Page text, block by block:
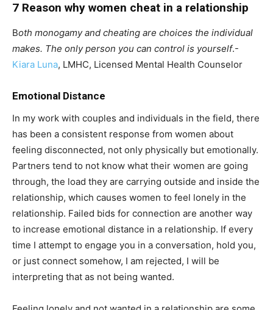
7 Reason why women cheat in a relationship
Both monogamy and cheating are choices the individual
makes. The only person you can control is yourself.-
Kiara Luna, LMHC, Licensed Mental Health Counselor
Emotional Distance
In my work with couples and individuals in the field, there
has been a consistent response from women about
feeling disconnected, not only physically but emotionally.
Partners tend to not know what their women are going
through, the load they are carrying outside and inside the
relationship, which causes women to feel lonely in the
relationship. Failed bids for connection are another way
to increase emotional distance in a relationship. If every
time I attempt to engage you in a conversation, hold you,
or just connect somehow, I am rejected, I will be
interpreting that as not being wanted.